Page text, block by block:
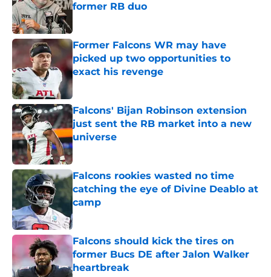
former RB duo
Former Falcons WR may have
picked up two opportunities to
exact his revenge
Published by on Invalid Date
Falcons' Bijan Robinson extension
just sent the RB market into a new
universe
Published by on Invalid Date
Falcons rookies wasted no time
catching the eye of Divine Deablo at
camp
Published by on Invalid Date
Falcons should kick the tires on
former Bucs DE after Jalon Walker
heartbreak